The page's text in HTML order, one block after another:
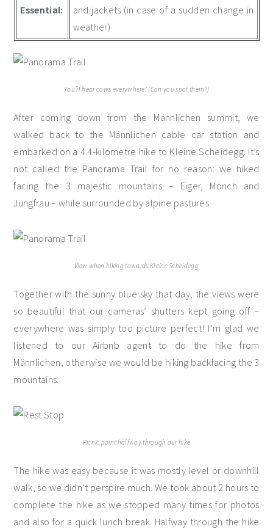
Essential:
and jackets (in case of a sudden change in
weather)
You’ll hear cows everywhere! (Can you spot them?)
After coming down from the Männlichen summit, we
walked back to the Männlichen cable car station and
embarked on a 4.4-kilometre hike to Kleine Scheidegg. It’s
not called the Panorama Trail for no reason: we hiked
facing the 3 majestic mountains – Eiger, Mönch and
Jungfrau – while surrounded by alpine pastures.
View when hiking towards Kleine Scheidegg
Together with the sunny blue sky that day, the views were
so beautiful that our cameras’ shutters kept going off –
everywhere was simply too picture perfect! I’m glad we
listened to our Airbnb agent to do the hike from
Männlichen, otherwise we would be hiking backfacing the 3
mountains.
Picnic point halfway through our hike
The hike was easy because it was mostly level or downhill
walk, so we didn’t perspire much. We took about 2 hours to
complete the hike as we stopped many times for photos
and also for a quick lunch break. Halfway through the hike